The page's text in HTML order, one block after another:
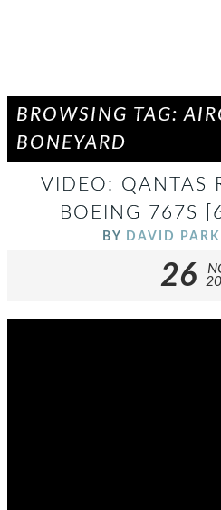
BROWSING TAG:
BONEYARD
VIDEO: QANTAS
BOEING 767S
BY DAVID
26